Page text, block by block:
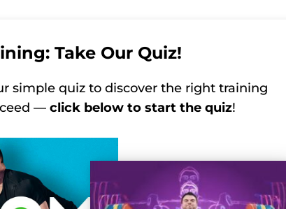
Day 6 Recap – Male 96 kg
Day 6 Recap – Female 81 kg
Day 7 Recap – Men’s 102 kg
Day 8 Recap – Male 109 and 109+ kg
Day 6 Recap – Men’s 89 kg
Take Our Quiz!
simple quiz to discover the right training
— click below to start the quiz!